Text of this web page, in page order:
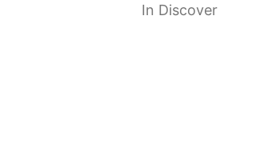
In Discover